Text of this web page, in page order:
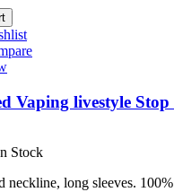
Vaping livestyle Stop
Stock
neckline, long sleeves.